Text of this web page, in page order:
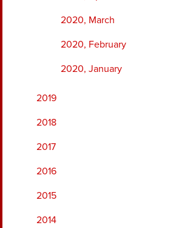
2020, March
2020, February
2020, January
2019
2018
2017
2016
2015
2014